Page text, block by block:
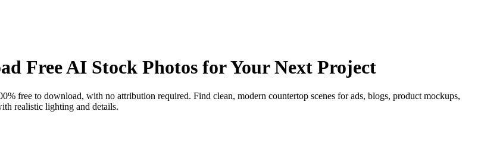
Free AI Stock Photos for Your Next Project
free to download, with no attribution required. Find clean, modern countertop scenes for ads, blogs, product mockups,
realistic lighting and details.